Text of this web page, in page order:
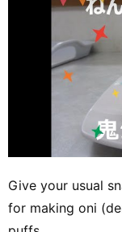
Give your usual
for making oni